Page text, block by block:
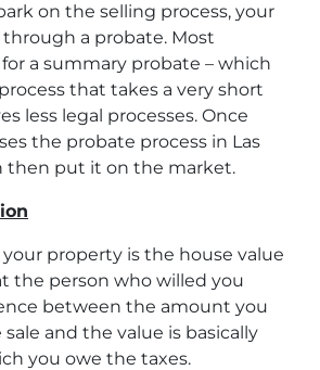
on the selling process, your
a probate. Most
a summary probate – which
that takes a very short
less legal processes. Once
the probate process in Las
then put it on the market.
your property is the house value
the person who willed you
between the amount you
and the value is basically
you owe the taxes.